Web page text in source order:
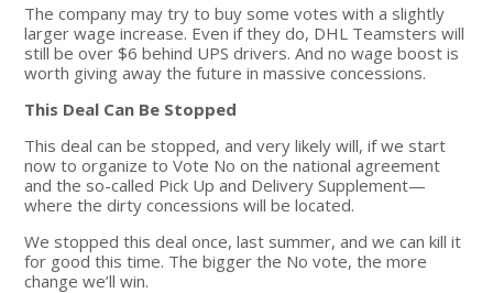
The company may try to buy some votes with a slightly
larger wage increase. Even if they do, DHL Teamsters will
still be over $6 behind UPS drivers. And no wage boost is
worth giving away the future in massive concessions.
This Deal Can Be Stopped
This deal can be stopped, and very likely will, if we start
now to organize to Vote No on the national agreement
and the so-called Pick Up and Delivery Supplement—
where the dirty concessions will be located.
We stopped this deal once, last summer, and we can kill it
for good this time. The bigger the No vote, the more
change we’ll win.